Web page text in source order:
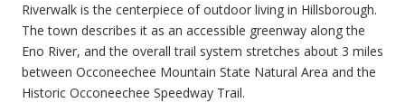
Riverwalk is the centerpiece of outdoor living in Hillsborough.
The town describes it as an accessible greenway along the
Eno River, and the overall trail system stretches about 3 miles
between Occoneechee Mountain State Natural Area and the
Historic Occoneechee Speedway Trail.